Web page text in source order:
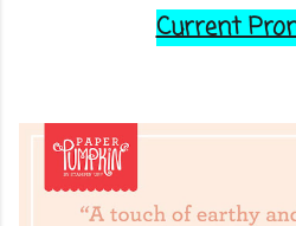
Current